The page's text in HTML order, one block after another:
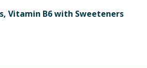
Vitamin B6 with Sweeteners